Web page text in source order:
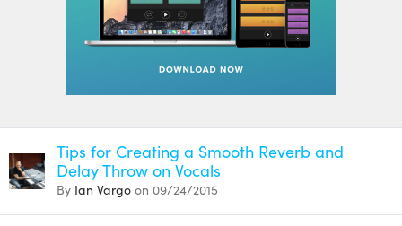
Tips for Creating a Smooth Reverb and
Delay Throw on Vocals
By Ian Vargo on 09/24/2015